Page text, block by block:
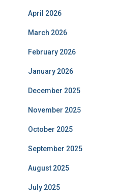
April 2026
March 2026
February 2026
January 2026
December 2025
November 2025
October 2025
September 2025
August 2025
July 2025